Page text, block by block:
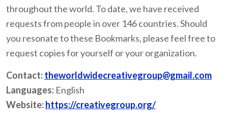
throughout the world. To date, we have received
requests from people in over 146 countries. Should
you resonate to these Bookmarks, please feel free to
request copies for yourself or your organization.
Contact:theworldwidecreativegroup@gmail.com
Languages: English
Website:https://creativegroup.org/